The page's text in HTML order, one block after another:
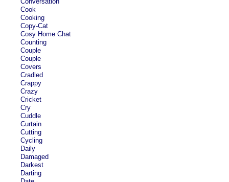
Cook
Cooking
Copy-Cat
Cosy Home Chat
Counting
Couple
Couple
Covers
Cradled
Crappy
Crazy
Cricket
Cry
Cuddle
Curtain
Cutting
Cycling
Daily
Damaged
Darkest
Darting